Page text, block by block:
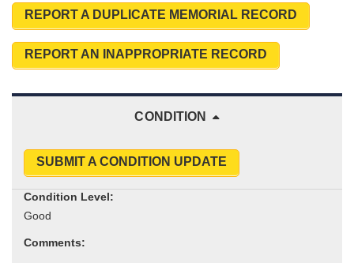
REPORT A DUPLICATE MEMORIAL RECORD
REPORT AN INAPPROPRIATE RECORD
CONDITION
SUBMIT A CONDITION UPDATE
Condition Level:
Comments: